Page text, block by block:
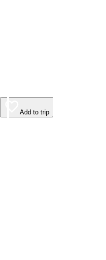
Add to trip